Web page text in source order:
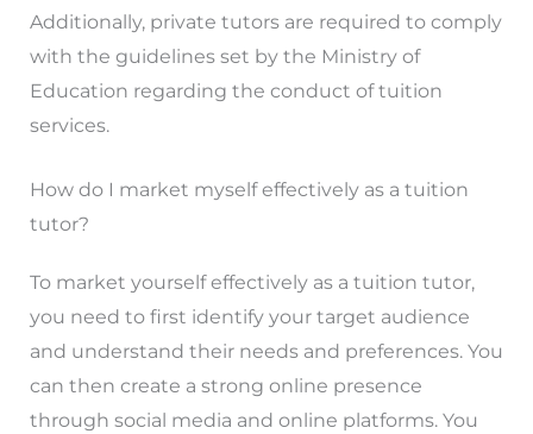
Additionally, private tutors are required to comply
with the guidelines set by the Ministry of
Education regarding the conduct of tuition
services.
How do I market myself effectively as a tuition
tutor?
To market yourself effectively as a tuition tutor,
you need to first identify your target audience
and understand their needs and preferences. You
can then create a strong online presence
through social media and online platforms. You